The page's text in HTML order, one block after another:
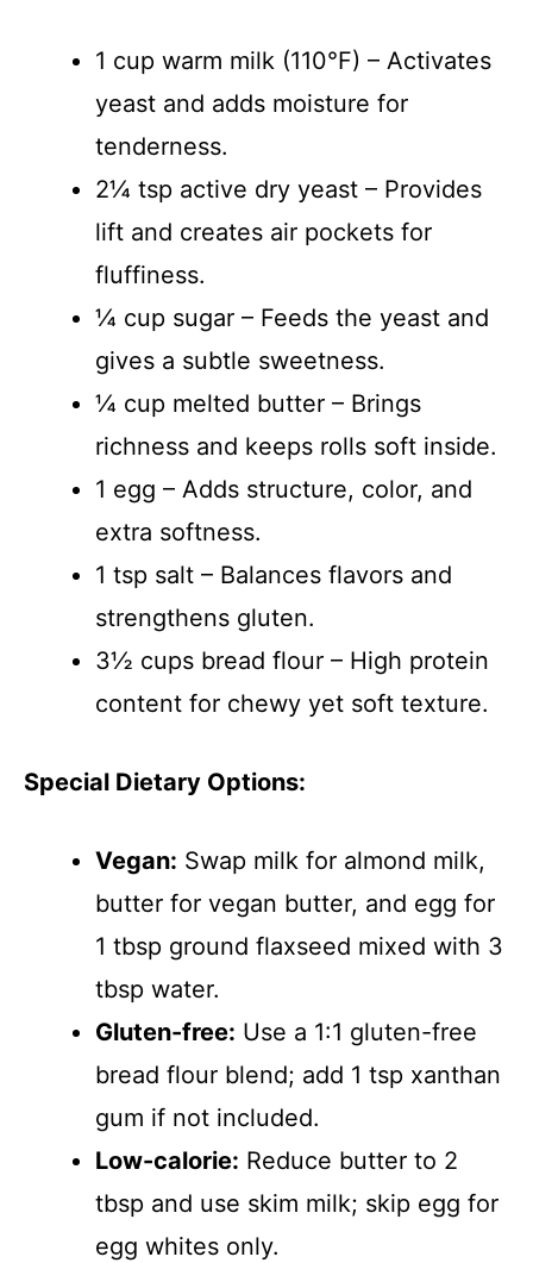
1 cup warm milk (110°F) – Activates
yeast and adds moisture for
tenderness.
2¼ tsp active dry yeast – Provides
lift and creates air pockets for
fluffiness.
¼ cup sugar – Feeds the yeast and
gives a subtle sweetness.
¼ cup melted butter – Brings
richness and keeps rolls soft inside.
1 egg – Adds structure, color, and
extra softness.
1 tsp salt – Balances flavors and
strengthens gluten.
3½ cups bread flour – High protein
content for chewy yet soft texture.
Special Dietary Options:
Vegan: Swap milk for almond milk,
butter for vegan butter, and egg for
1 tbsp ground flaxseed mixed with 3
tbsp water.
Gluten-free: Use a 1:1 gluten-free
bread flour blend; add 1 tsp xanthan
gum if not included.
Low-calorie: Reduce butter to 2
tbsp and use skim milk; skip egg for
egg whites only.